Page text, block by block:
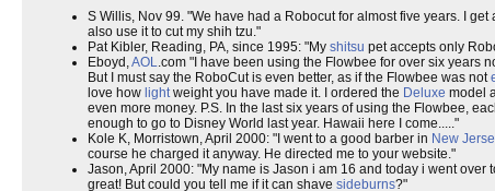
S Willis, Nov 99. "We have had a Robocut for almost five years. I
also use it to cut my shih tzu."
Pat Kibler, Reading, PA, since 1995: "My shitsu pet accepts only
Eboyd,AOL.com "I have been using the Flowbee for over six years
But I must say the RoboCut is even better, as if the Flowbee was not
love how lightweight you have made it. I ordered the Deluxe model
even more money. P.S. In the last six years of using the Flowbee,
enough to go to Disney World last year. Hawaii here I come....."
Kole K, Morristown, April 2000: "I went to a good barber in New
course he charged it anyway. He directed me to your website."
Jason, April 2000: "My name is Jason i am 16 and today i went
great! But could you tell me if it can shave sideburns?"